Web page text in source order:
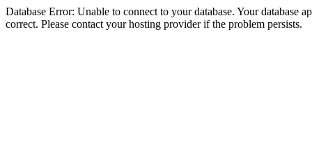
Database Error: Unable to connect to your database. Your database
correct. Please contact your hosting provider if the problem persists.